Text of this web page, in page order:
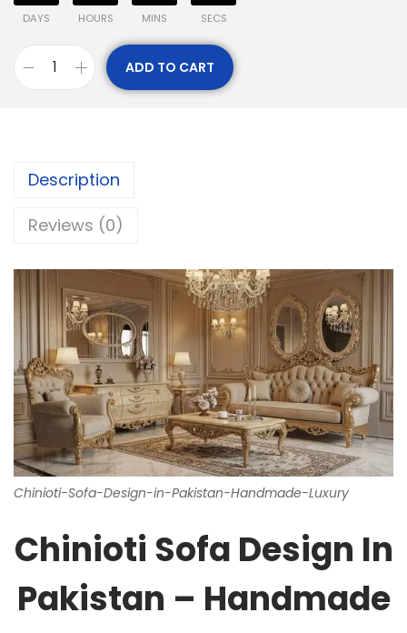
DAYS HOURS MINS SECS
ADD TO CART
Description
Reviews (0)
Chinioti-Sofa-Design-in-Pakistan-Handmade-Luxury
Chinioti Sofa Design In
Pakistan – Handmade